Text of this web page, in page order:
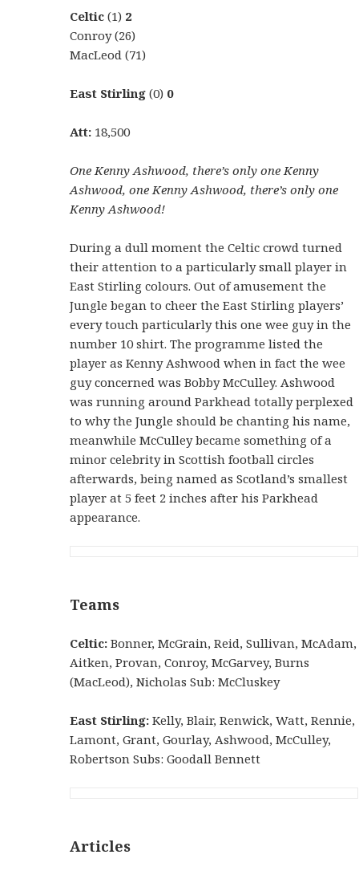
Celtic (1) 2
Conroy (26)
MacLeod (71)
East Stirling (0) 0
Att: 18,500
One Kenny Ashwood, there’s only one Kenny
Ashwood, one Kenny Ashwood, there’s only one
Kenny Ashwood!
During a dull moment the Celtic crowd turned
their attention to a particularly small player in
East Stirling colours. Out of amusement the
Jungle began to cheer the East Stirling players’
every touch particularly this one wee guy in the
number 10 shirt. The programme listed the
player as Kenny Ashwood when in fact the wee
guy concerned was Bobby McCulley. Ashwood
was running around Parkhead totally perplexed
to why the Jungle should be chanting his name,
meanwhile McCulley became something of a
minor celebrity in Scottish football circles
afterwards, being named as Scotland’s smallest
player at 5 feet 2 inches after his Parkhead
appearance.
Teams
Celtic: Bonner, McGrain, Reid, Sullivan, McAdam,
Aitken, Provan, Conroy, McGarvey, Burns
(MacLeod), Nicholas Sub: McCluskey
East Stirling: Kelly, Blair, Renwick, Watt, Rennie,
Lamont, Grant, Gourlay, Ashwood, McCulley,
Robertson Subs: Goodall Bennett
Articles